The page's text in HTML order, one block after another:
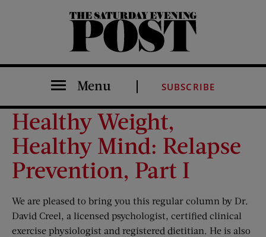
The Saturday Evening Post
Menu SUBSCRIBE
Healthy Weight,
Healthy Mind: Relapse
Prevention, Part I
We are pleased to bring you this regular column by Dr.
David Creel, a licensed psychologist, certified clinical
exercise physiologist and registered dietitian. He is also